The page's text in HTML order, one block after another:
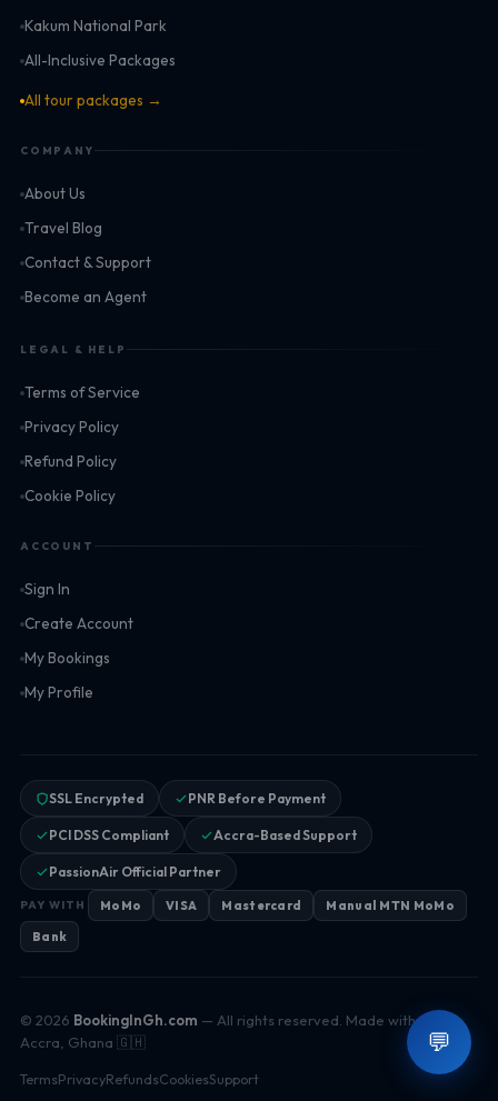
Kakum National Park
All-Inclusive Packages
All tour packages →
COMPANY
About Us
Travel Blog
Contact & Support
Become an Agent
LEGAL & HELP
Terms of Service
Privacy Policy
Refund Policy
Cookie Policy
ACCOUNT
Sign In
Create Account
My Bookings
My Profile
SSL Encrypted PNR Before Payment
PCI DSS Compliant Accra-Based Support
PassionAir Official Partner
PAY WITH MoMo VISA Mastercard
Manual MTN MoMo
Bank
© 2026 BookingInGh.com — All rights reserved. Made with ♥ in
Accra, Ghana 🇬🇭
TermsPrivacyRefundsCookiesSupport
💬